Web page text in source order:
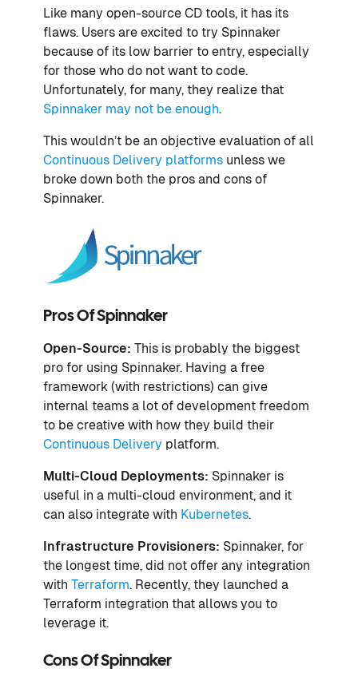
Like many open-source CD tools, it has its
flaws. Users are excited to try Spinnaker
because of its low barrier to entry, especially
for those who do not want to code.
Unfortunately, for many, they realize that
Spinnaker may not be enough.
This wouldn’t be an objective evaluation of all
Continuous Delivery platforms unless we
broke down both the pros and cons of
Spinnaker.
Pros Of Spinnaker
Open-Source: This is probably the biggest
pro for using Spinnaker. Having a free
framework (with restrictions) can give
internal teams a lot of development freedom
to be creative with how they build their
Continuous Delivery platform.
Multi-Cloud Deployments: Spinnaker is
useful in a multi-cloud environment, and it
can also integrate with Kubernetes.
Infrastructure Provisioners: Spinnaker, for
the longest time, did not offer any integration
with Terraform. Recently, they launched a
Terraform integration that allows you to
leverage it.
Cons Of Spinnaker